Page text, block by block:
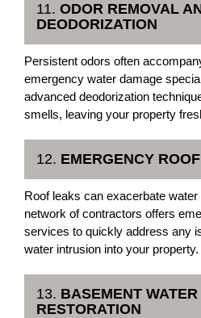
11. ODOR REMOVAL
DEODORIZATION
Persistent odors often
emergency water damage
advanced deodorization
smells, leaving your property
12. EMERGENCY
Roof leaks can exacerbate
network of contractors offers
services to quickly address any
water intrusion into your property.
13. BASEMENT
RESTORATION